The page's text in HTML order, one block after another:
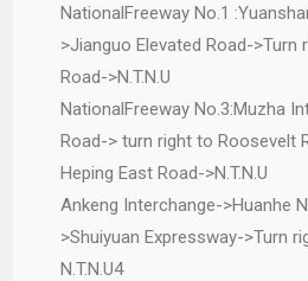
NationalFreeway No.1
>Jianguo Elevated Road->Turn
Road->N.T.N.U
NationalFreeway No.3:Muzha
Road-> turn right to Roosevelt
Heping East Road->N.T.N.U
Ankeng Interchange->Huanhe
>Shuiyuan Expressway->Turn
N.T.N.U4